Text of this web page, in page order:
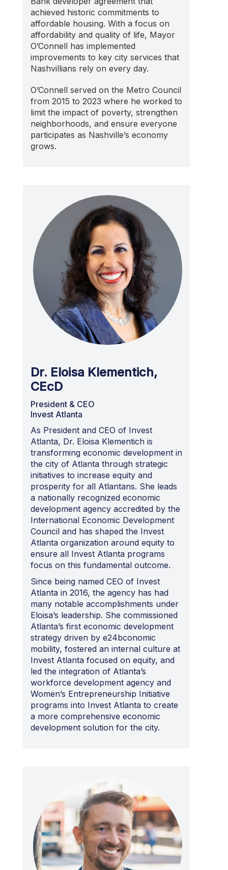
achieved historic commitments to
affordable housing. With a focus on
affordability and quality of life, Mayor
O’Connell has implemented
improvements to key city services that
Nashvillians rely on every day.
O’Connell served on the Metro Council
from 2015 to 2023 where he worked to
limit the impact of poverty, strengthen
neighborhoods, and ensure everyone
participates as Nashville’s economy
grows.
Dr. Eloisa Klementich,
CEcD
President & CEO
Invest Atlanta
As President and CEO of Invest
Atlanta, Dr. Eloisa Klementich is
transforming economic development in
the city of Atlanta through strategic
initiatives to increase equity and
prosperity for all Atlantans. She leads
a nationally recognized economic
development agency accredited by the
International Economic Development
Council and has shaped the Invest
Atlanta organization around equity to
ensure all Invest Atlanta programs
focus on this fundamental outcome.
Since being named CEO of Invest
Atlanta in 2016, the agency has had
many notable accomplishments under
Eloisa’s leadership. She commissioned
Atlanta’s first economic development
strategy driven by e24bconomic
mobility, fostered an internal culture at
Invest Atlanta focused on equity, and
led the integration of Atlanta’s
workforce development agency and
Women’s Entrepreneurship Initiative
programs into Invest Atlanta to create
a more comprehensive economic
development solution for the city.